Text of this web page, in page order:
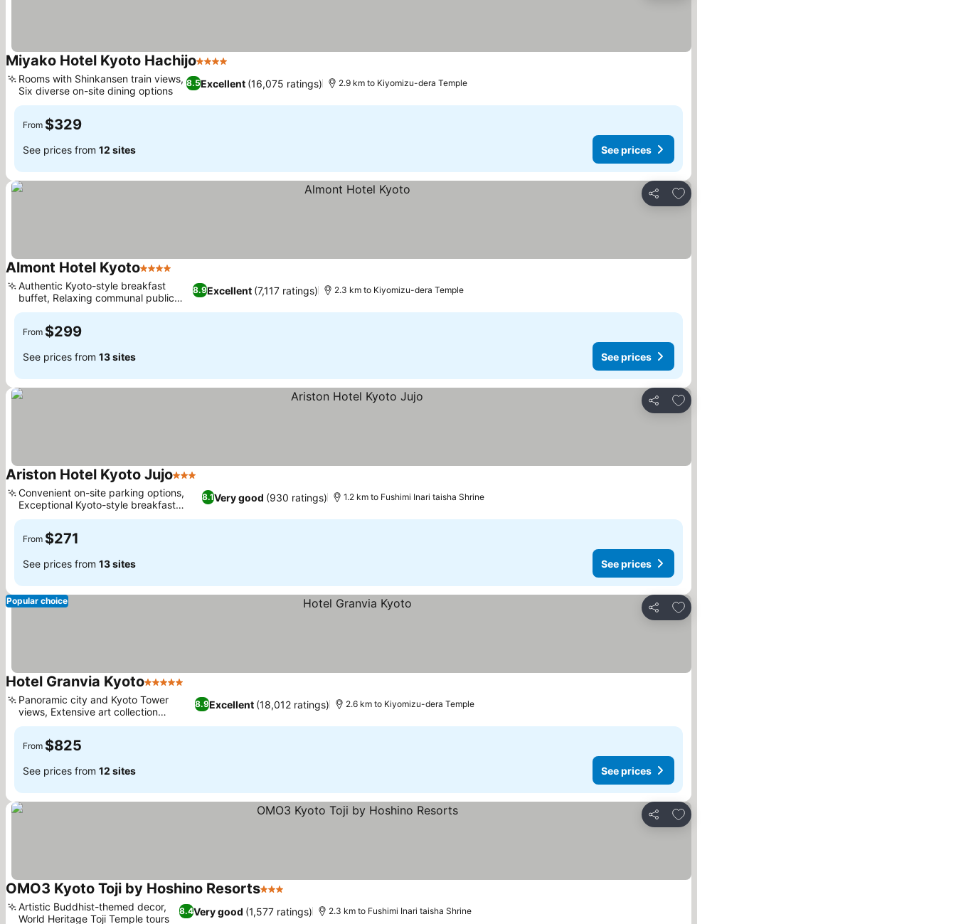
Miyako Hotel Kyoto Hachijo4 Stars
8.5Excellent (16,075 ratings)
Rooms with Shinkansen train views,
Six diverse on-site dining options
2.9 km to Kiyomizu-dera Temple
From $329
See prices from 12 sites See prices
Share
Add to favorites
Almont Hotel Kyoto4 Stars
8.9Excellent (7,117 ratings)
Authentic Kyoto-style breakfast
buffet, Relaxing communal public
bath
2.3 km to Kiyomizu-dera Temple
From $299
See prices from 13 sites See prices
Share
Add to favorites
Ariston Hotel Kyoto Jujo3 Stars
8.1Very good (930 ratings)
Convenient on-site parking options,
Exceptional Kyoto-style breakfast
buffet
1.2 km to Fushimi Inari taisha Shrine
From $271
See prices from 13 sites See prices
Share
Add to favorites
Popular choice
Hotel Granvia Kyoto5 Stars
8.9Excellent (18,012 ratings)
Panoramic city and Kyoto Tower
views, Extensive art collection
throughout
2.6 km to Kiyomizu-dera Temple
From $825
See prices from 12 sites See prices
Share
Add to favorites
OMO3 Kyoto Toji by Hoshino Resorts3 Stars
8.4Very good (1,577 ratings)
Artistic Buddhist-themed decor,
World Heritage Toji Temple tours
2.3 km to Fushimi Inari taisha Shrine